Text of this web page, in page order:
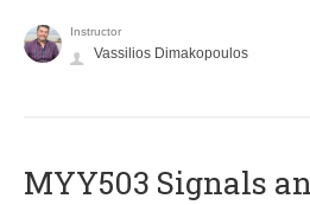
Instructor
Vassilios Dimakopoulos
MYY503 Signals